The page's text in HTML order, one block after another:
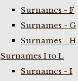
Surnames - F
Surnames - G
Surnames - H
Surnames I to L
Surnames - I